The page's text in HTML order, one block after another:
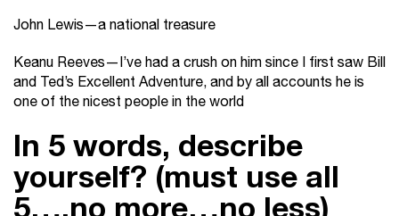
John Lewis—a national treasure
Keanu Reeves—I’ve had a crush on him since I first saw Bill
and Ted’s Excellent Adventure, and by all accounts he is
one of the nicest people in the world
In 5 words, describe
yourself? (must use all